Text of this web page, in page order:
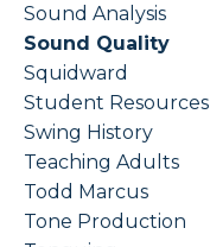
Sound Analysis
Sound Quality
Squidward
Student Resources
Swing History
Teaching Adults
Todd Marcus
Tone Production